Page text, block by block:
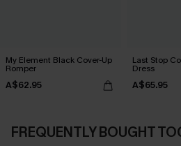
My Element Black Cover-Up
Romper
A$62.95
Last Stop
Dress
A$65.95
FREQUENTLY BOUGHT